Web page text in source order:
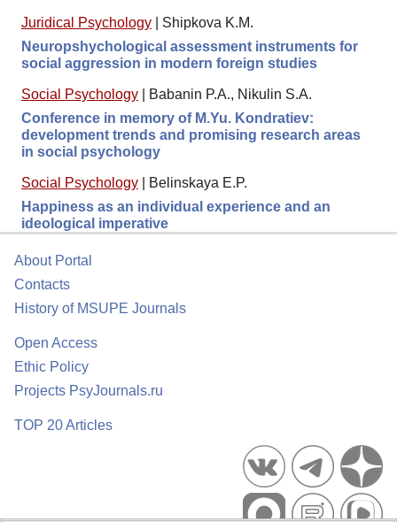
Juridical Psychology
Shipkova K.M.
Neuropshychological assessment instruments for
social aggression in modern foreign studies
Social Psychology
Babanin P.A., Nikulin S.A.
Conference in memory of M.Yu. Kondratiev:
development trends and promising research areas
in social psychology
Social Psychology
Belinskaya E.P.
Happiness as an individual experience and an
ideological imperative
About Portal
Contacts
History of MSUPE Journals
Open Access
Ethic Policy
Projects PsyJournals.ru
TOP 20 Articles